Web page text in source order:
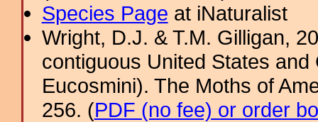
Species Page at iNaturalist
Wright, D.J. & T.M. Gilligan,
contiguous United States
Eucosmini). The Moths of
256. (PDF (no fee) or order